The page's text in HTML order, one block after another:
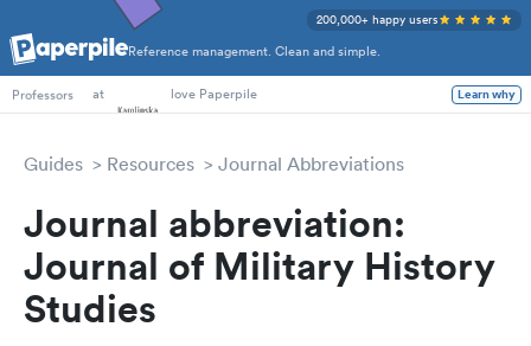
Reference management. Clean and simple.
200,000+ happy users
PhD Students
Professors
at love Paperpile Learn why
Guides Resources Journal Abbreviations
Journal abbreviation:
Journal of Military History
Studies